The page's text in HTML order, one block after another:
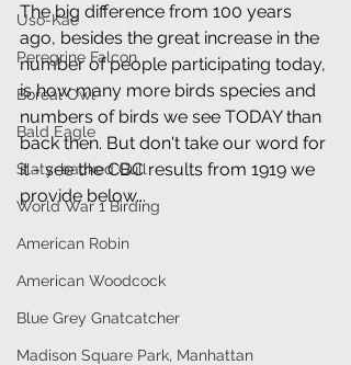
Uso-Kae
Peregrine Falcon
Boreal Owl
Bald Eagle
Slaty-backed Gull
World War 1 Birding
American Robin
American Woodcock
Blue Grey Gnatcatcher
Madison Square Park, Manhattan
The big difference from 100 years
ago, besides the great increase in the
number of people participating today,
is how many more birds species and
numbers of birds we see TODAY than
back then. But don't take our word for
it - see the CBC results from 1919 we
provide below...